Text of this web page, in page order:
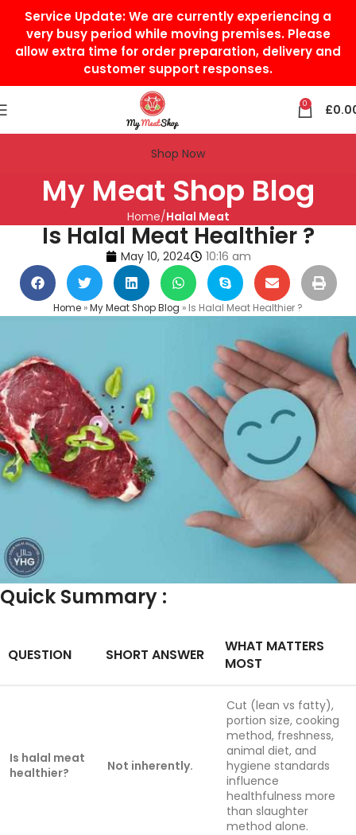
Service Update:We are currently experiencing a
very busy period while moving premises. Please
allow extra time for order preparation, delivery and
customer support responses.
0 £
Shop Now
My Meat Shop Blog
Home Halal Meat
Is Halal Meat Healthier ?
May 10, 2024 10:16 am
Home »My Meat Shop Blog » Is Halal Meat Healthier ?
Quick Summary :
QUESTION SHORT ANSWER
WHAT MATTERS
MOST
Is halal meat
healthier?
Not inherently.
Cut (lean vs fatty),
portion size, cooking
method, freshness,
animal diet, and
hygiene standards
influence
healthfulness more
than slaughter
method alone.